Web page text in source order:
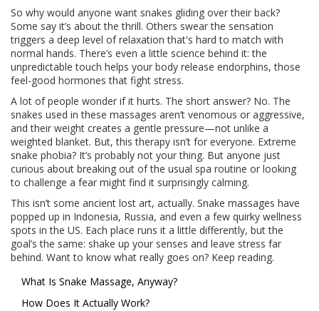
So why would anyone want snakes gliding over their back?
Some say it’s about the thrill. Others swear the sensation
triggers a deep level of relaxation that's hard to match with
normal hands. There’s even a little science behind it: the
unpredictable touch helps your body release endorphins, those
feel-good hormones that fight stress.
A lot of people wonder if it hurts. The short answer? No. The
snakes used in these massages aren’t venomous or aggressive,
and their weight creates a gentle pressure—not unlike a
weighted blanket. But, this therapy isn’t for everyone. Extreme
snake phobia? It’s probably not your thing. But anyone just
curious about breaking out of the usual spa routine or looking
to challenge a fear might find it surprisingly calming.
This isn’t some ancient lost art, actually. Snake massages have
popped up in Indonesia, Russia, and even a few quirky wellness
spots in the US. Each place runs it a little differently, but the
goal’s the same: shake up your senses and leave stress far
behind. Want to know what really goes on? Keep reading.
What Is Snake Massage, Anyway?
How Does It Actually Work?